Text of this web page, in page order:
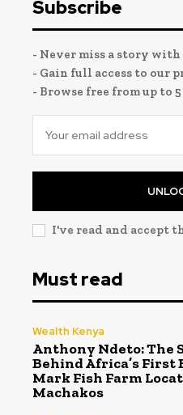
Subscribe
- Never miss a story
- Gain full access to our
- Browse free from up to
I've read and accept
Must read
Wealth Kenya
Anthony Ndeto: The
Behind Africa’s First
Mark Fish Farm
Machakos